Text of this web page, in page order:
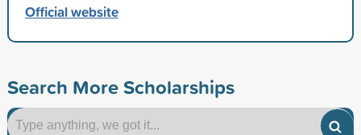
Official website
Search More Scholarships